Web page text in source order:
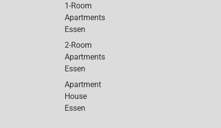
1-Room
Apartments
Essen
2-Room
Apartments
Essen
Apartment
House
Essen